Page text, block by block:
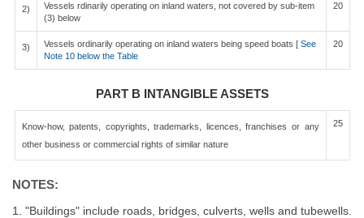
2)
Vessels rdinarily operating on inland waters, not covered by sub-item
(3) below
20
3) Vessels ordinarily operating on inland waters being speed boats [See
Note 10 below the Table
20
PART B INTANGIBLE ASSETS
Know-how, patents, copyrights, trademarks, licences, franchises or any
other business or commercial rights of similar nature
25
NOTES:
1. "Buildings" include roads, bridges, culverts, wells and tubewells.